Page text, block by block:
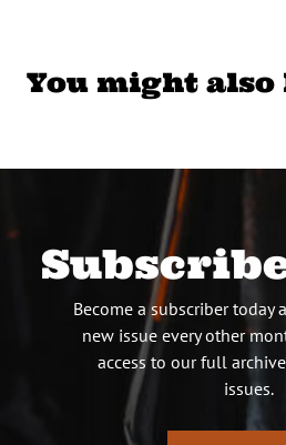
You might
Become a subscriber today
new issue every other
access to our full
issues.